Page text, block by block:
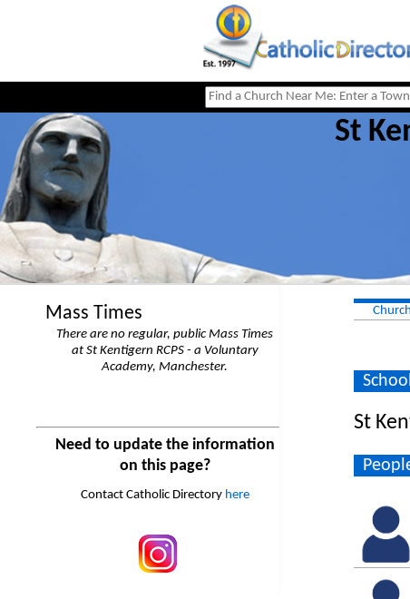
St
Mass Times
There are no regular, public Mass Times
at St Kentigern RCPS - a Voluntary
Academy, Manchester.
Need to update the information
on this page?
Contact Catholic Directory here
St